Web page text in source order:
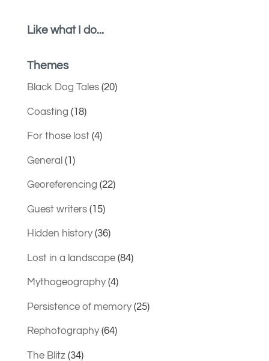
Like what I do...
Themes
Black Dog Tales(20)
Coasting (18)
For those lost(4)
General (1)
Georeferencing (22)
Guest writers(15)
Hidden history(36)
Lost in a landscape(84)
Mythogeography(4)
Persistence of memory(25)
Rephotography(64)
The Blitz(34)